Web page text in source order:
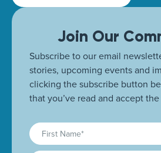
Join Our
Subscribe to our email
stories, upcoming events and
clicking the subscribe button
that you’ve read and accept
First
Name(Required)